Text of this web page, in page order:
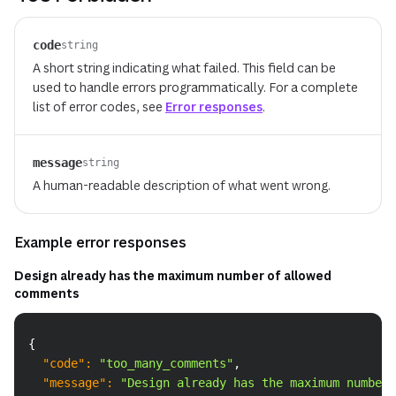
codestring
A short string indicating what failed. This field can be
used to handle errors programmatically. For a complete
list of error codes, see Error responses.
messagestring
A human-readable description of what went wrong.
Example error responses
Design already has the maximum number of allowed
comments
{
"code" : "too_many_comments" ,
"message" :
"Design already has the maximum